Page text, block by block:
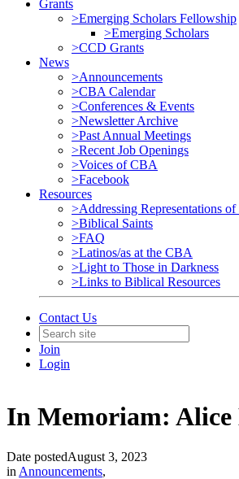
Grants
>Emerging Scholars Fellowship
>Emerging Scholars
>CCD Grants
News
>Announcements
>CBA Calendar
>Conferences & Events
>Newsletter Archive
>Past Annual Meetings
>Recent Job Openings
>Voices of CBA
>Facebook
Resources
>Addressing Representations of
>Biblical Saints
>FAQ
>Latinos/as at the CBA
>Light to Those in Darkness
>Links to Biblical Resources
Contact Us
Join
Login
In Memoriam:
Date postedAugust 3, 2023
in Announcements,